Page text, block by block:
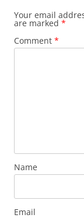
Your email
are marked *
Comment *
Name
Email